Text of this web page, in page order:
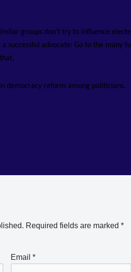
groups don’t try to influence
successful advocate: Go to the many
democracy reform among politicians.
Required fields are marked *
Email*